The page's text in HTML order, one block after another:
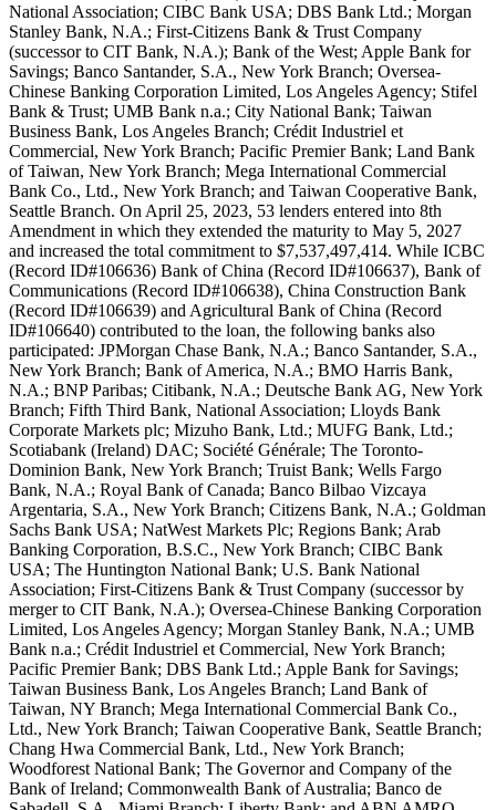
National Association; CIBC Bank USA; DBS Bank Ltd.; Morgan
Stanley Bank, N.A.; First-Citizens Bank & Trust Company
(successor to CIT Bank, N.A.); Bank of the West; Apple Bank for
Savings; Banco Santander, S.A., New York Branch; Oversea-
Chinese Banking Corporation Limited, Los Angeles Agency; Stifel
Bank & Trust; UMB Bank n.a.; City National Bank; Taiwan
Business Bank, Los Angeles Branch; Crédit Industriel et
Commercial, New York Branch; Pacific Premier Bank; Land Bank
of Taiwan, New York Branch; Mega International Commercial
Bank Co., Ltd., New York Branch; and Taiwan Cooperative Bank,
Seattle Branch. On April 25, 2023, 53 lenders entered into 8th
Amendment in which they extended the maturity to May 5, 2027
and increased the total commitment to $7,537,497,414. While ICBC
(Record ID#106636) Bank of China (Record ID#106637), Bank of
Communications (Record ID#106638), China Construction Bank
(Record ID#106639) and Agricultural Bank of China (Record
ID#106640) contributed to the loan, the following banks also
participated: JPMorgan Chase Bank, N.A.; Banco Santander, S.A.,
New York Branch; Bank of America, N.A.; BMO Harris Bank,
N.A.; BNP Paribas; Citibank, N.A.; Deutsche Bank AG, New York
Branch; Fifth Third Bank, National Association; Lloyds Bank
Corporate Markets plc; Mizuho Bank, Ltd.; MUFG Bank, Ltd.;
Scotiabank (Ireland) DAC; Société Générale; The Toronto-
Dominion Bank, New York Branch; Truist Bank; Wells Fargo
Bank, N.A.; Royal Bank of Canada; Banco Bilbao Vizcaya
Argentaria, S.A., New York Branch; Citizens Bank, N.A.; Goldman
Sachs Bank USA; NatWest Markets Plc; Regions Bank; Arab
Banking Corporation, B.S.C., New York Branch; CIBC Bank
USA; The Huntington National Bank; U.S. Bank National
Association; First-Citizens Bank & Trust Company (successor by
merger to CIT Bank, N.A.); Oversea-Chinese Banking Corporation
Limited, Los Angeles Agency; Morgan Stanley Bank, N.A.; UMB
Bank n.a.; Crédit Industriel et Commercial, New York Branch;
Pacific Premier Bank; DBS Bank Ltd.; Apple Bank for Savings;
Taiwan Business Bank, Los Angeles Branch; Land Bank of
Taiwan, NY Branch; Mega International Commercial Bank Co.,
Ltd., New York Branch; Taiwan Cooperative Bank, Seattle Branch;
Chang Hwa Commercial Bank, Ltd., New York Branch;
Woodforest National Bank; The Governor and Company of the
Bank of Ireland; Commonwealth Bank of Australia; Banco de